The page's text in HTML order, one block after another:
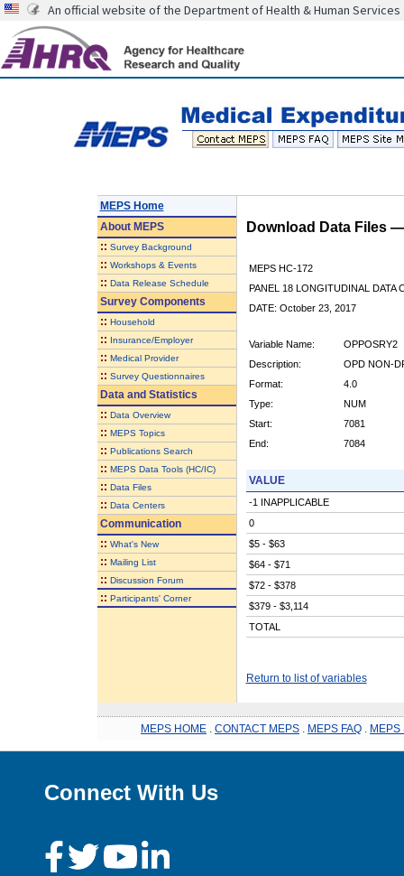
An official website of the Department of Health & Human Services
MEPS Home
AboutMEPS
:: Survey Background
:: Workshops & Events
:: Data Release Schedule
Survey Components
:: Household
:: Insurance/Employer
:: Medical Provider
:: Survey Questionnaires
Data and Statistics
:: Data Overview
:: MEPS Topics
:: Publications Search
:: MEPS Data Tools (HC/IC)
:: Data Files
:: Data Centers
Communication
:: What's New
:: Mailing List
:: Discussion Forum
:: Participants' Corner
Download Data Files
MEPS HC-172
PANEL 18 LONGITUDINAL DATA
DATE: October 23, 2017
Variable Name:
OPPOSRY2
Description:
OPD NON-
Format:
4.0
Type:
NUM
Start:
7081
End:
7084
VALUE
-1 INAPPLICABLE
0
$5 - $63
$64 - $71
$72 - $378
$379 - $3,114
TOTAL
Return to list of variables
MEPS HOME CONTACT MEPS MEPS FAQ MEPS
Connect With Us